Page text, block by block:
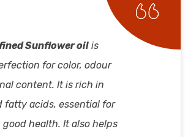
Sunflower oil is
for color, odour
content. It is rich in
fatty acids, essential for
health. It also helps